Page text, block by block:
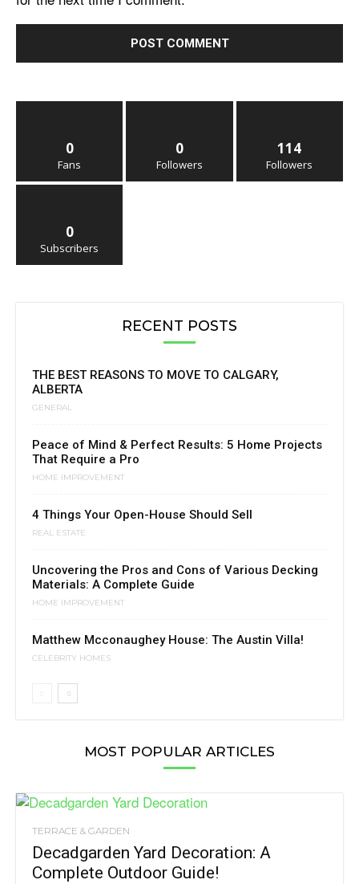
0
Fans
0
Followers
114
Followers
0
Subscribers
RECENT POSTS
THE BEST REASONS TO MOVE TO CALGARY,
ALBERTA
GENERAL
Peace of Mind & Perfect Results: 5 Home Projects
That Require a Pro
HOME IMPROVEMENT
4 Things Your Open-House Should Sell
REAL ESTATE
Uncovering the Pros and Cons of Various Decking
Materials: A Complete Guide
HOME IMPROVEMENT
Matthew Mcconaughey House: The Austin Villa!
CELEBRITY HOMES
MOST POPULAR ARTICLES
TERRACE & GARDEN
Decadgarden Yard Decoration: A
Complete Outdoor Guide!